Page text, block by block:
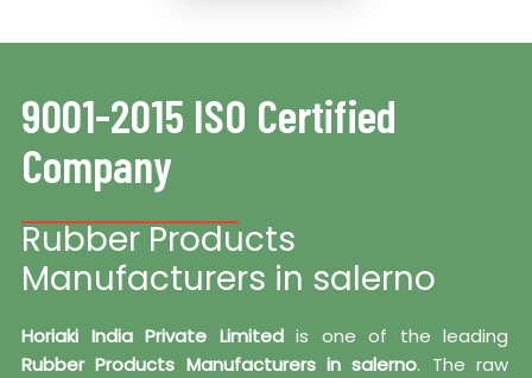
9001-2015 ISO Certified
Company
Rubber Products
Manufacturers in salerno
Horiaki India Private Limitedis one of the leading
Rubber Products Manufacturers in salerno. The raw